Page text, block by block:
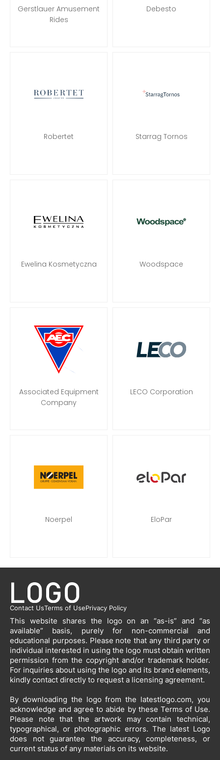
Gerstlauer Amusement
Rides
Debesto
Robertet Starrag Tornos
Ewelina Kosmetyczna Woodspace
Associated Equipment
Company
LECO Corporation
Noerpel EloPar
Contact UsTerms of UsePrivacy Policy
This website shares the logo on an “as-is” and “as
available” basis, purely for non-commercial and
educational purposes. Please note that any third party or
individual interested in using the logo must obtain written
permission from the copyright and/or trademark holder.
For inquiries about using the logo and its brand elements,
kindly contact directly to request a licensing agreement.
By downloading the logo from the latestlogo.com, you
acknowledge and agree to abide by these Terms of Use.
Please note that the artwork may contain technical,
typographical, or photographic errors. The latest Logo
does not guarantee the accuracy, completeness, or
current status of any materials on its website.